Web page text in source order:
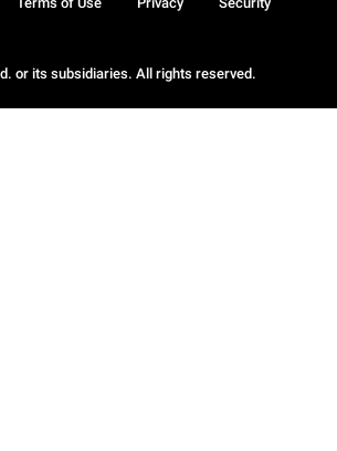
or its subsidiaries. All rights reserved.